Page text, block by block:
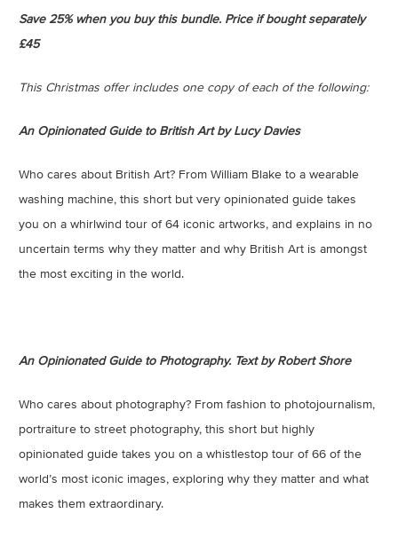
Save 25% when you buy this bundle. Price if bought separately
£45
This Christmas offer includes one copy of each of the following:
An Opinionated Guide to British Art by Lucy Davies
Who cares about British Art? From William Blake to a wearable
washing machine, this short but very opinionated guide takes
you on a whirlwind tour of 64 iconic artworks, and explains in no
uncertain terms why they matter and why British Art is amongst
the most exciting in the world.
An Opinionated Guide to Photography. Text by Robert Shore
Who cares about photography? From fashion to photojournalism,
portraiture to street photography, this short but highly
opinionated guide takes you on a whistlestop tour of 66 of the
world’s most iconic images, exploring why they matter and what
makes them extraordinary.